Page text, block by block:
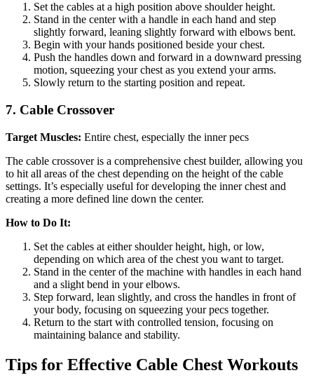
Set the cables at a high position above shoulder height.
Stand in the center with a handle in each hand and step
slightly forward, leaning slightly forward with elbows bent.
Begin with your hands positioned beside your chest.
Push the handles down and forward in a downward pressing
motion, squeezing your chest as you extend your arms.
Slowly return to the starting position and repeat.
7. Cable Crossover
Target Muscles: Entire chest, especially the inner pecs
The cable crossover is a comprehensive chest builder, allowing you
to hit all areas of the chest depending on the height of the cable
settings. It’s especially useful for developing the inner chest and
creating a more defined line down the center.
How to Do It:
Set the cables at either shoulder height, high, or low,
depending on which area of the chest you want to target.
Stand in the center of the machine with handles in each hand
and a slight bend in your elbows.
Step forward, lean slightly, and cross the handles in front of
your body, focusing on squeezing your pecs together.
Return to the start with controlled tension, focusing on
maintaining balance and stability.
Tips for Effective Cable Chest Workouts